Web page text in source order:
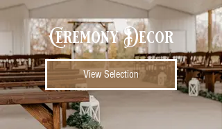
Ceremony Decor
View Selection